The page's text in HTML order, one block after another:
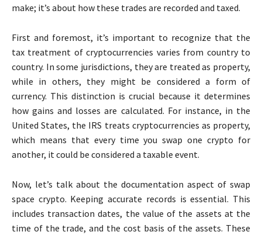
make; it’s about how these trades are recorded and taxed.
First and foremost, it’s important to recognize that the
tax treatment of cryptocurrencies varies from country to
country. In some jurisdictions, they are treated as property,
while in others, they might be considered a form of
currency. This distinction is crucial because it determines
how gains and losses are calculated. For instance, in the
United States, the IRS treats cryptocurrencies as property,
which means that every time you swap one crypto for
another, it could be considered a taxable event.
Now, let’s talk about the documentation aspect of swap
space crypto. Keeping accurate records is essential. This
includes transaction dates, the value of the assets at the
time of the trade, and the cost basis of the assets. These